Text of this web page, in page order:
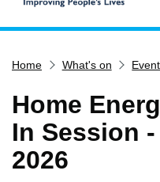
Services
Service updates
Pay for it
Home What's on
Home
In Session
2026